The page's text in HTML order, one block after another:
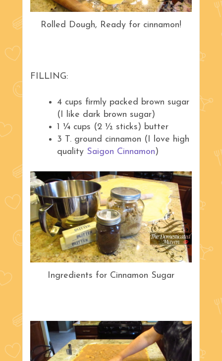
Rolled Dough, Ready for cinnamon!
FILLING:
4 cups firmly packed brown sugar
(I like dark brown sugar)
1 ¼ cups (2 ½ sticks) butter
3 T. ground cinnamon (I love high
quality Saigon Cinnamon)
Ingredients for Cinnamon Sugar